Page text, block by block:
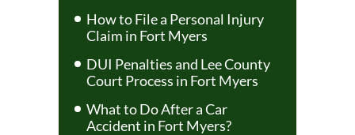
How to File a Personal Injury
Claim in Fort Myers
DUI Penalties and Lee County
Court Process in Fort Myers
What to Do After a Car
Accident in Fort Myers?